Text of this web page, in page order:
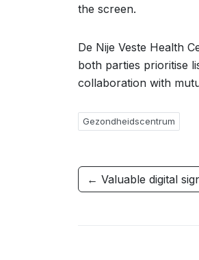
the screen.
De Nije Veste Health
both parties prioritise
collaboration with
Gezondheidscentrum
← Valuable digital